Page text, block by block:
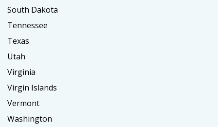
South Dakota
Tennessee
Texas
Utah
Virginia
Virgin Islands
Vermont
Washington